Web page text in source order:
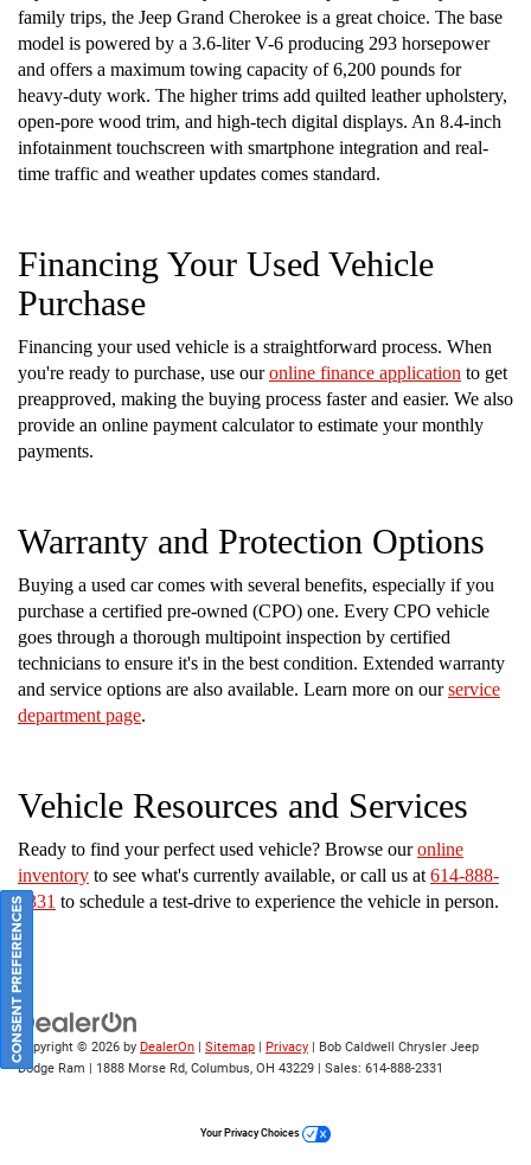
family trips, the Jeep Grand Cherokee is a great choice. The base
model is powered by a 3.6-liter V-6 producing 293 horsepower
and offers a maximum towing capacity of 6,200 pounds for
heavy-duty work. The higher trims add quilted leather upholstery,
open-pore wood trim, and high-tech digital displays. An 8.4-inch
infotainment touchscreen with smartphone integration and real-
time traffic and weather updates comes standard.
Financing Your Used Vehicle
Purchase
Financing your used vehicle is a straightforward process. When
you're ready to purchase, use ouronline finance application to get
preapproved, making the buying process faster and easier. We also
provide an online payment calculator to estimate your monthly
payments.
Warranty and Protection Options
Buying a used car comes with several benefits, especially if you
purchase a certified pre-owned (CPO) one. Every CPO vehicle
goes through a thorough multipoint inspection by certified
technicians to ensure it's in the best condition. Extended warranty
and service options are also available. Learn more on ourservice
department page.
Vehicle Resources and Services
Ready to find your perfect used vehicle? Browse ouronline
inventory to see what's currently available, or call us at 614-888-
2331 to schedule a test-drive to experience the vehicle in person.
Copyright © 2026 by DealerOn Sitemap Privacy | Bob Caldwell Chrysler Jeep
Dodge Ram
1888 Morse Rd, Columbus, OH 43229 | Sales: 614-888-2331
CONSENT PREFERENCES
Your Privacy Choices